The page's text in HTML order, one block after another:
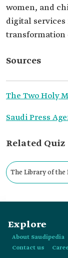
women, and
digital services
transformation
Sources
The Two Holy
Saudi Press
Related Quiz
The Library of the
Explore
About Saudipedia
Contact us